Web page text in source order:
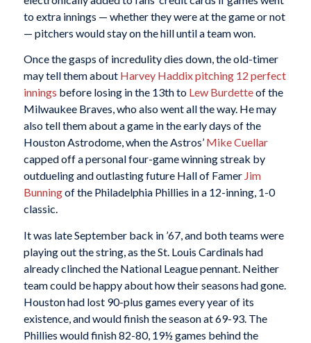
to extra innings — whether they were at the game or not
— pitchers would stay on the hill until a team won.
Once the gasps of incredulity dies down, the old-timer
may tell them about Harvey Haddixpitching 12 perfect
innings before losing in the 13th to Lew Burdetteof the
Milwaukee Braves, who also went all the way. He may
also tell them about a game in the early days of the
Houston Astrodome, when the Astros’ Mike Cuellar
capped off a personal four-game winning streak by
outdueling and outlasting future Hall of Famer Jim
Bunningof the Philadelphia Phillies in a 12-inning, 1-0
classic.
It was late September back in ’67, and both teams were
playing out the string, as the St. Louis Cardinals had
already clinched the National League pennant. Neither
team could be happy about how their seasons had gone.
Houston had lost 90-plus games every year of its
existence, and would finish the season at 69-93. The
Phillies would finish 82-80, 19½ games behind the